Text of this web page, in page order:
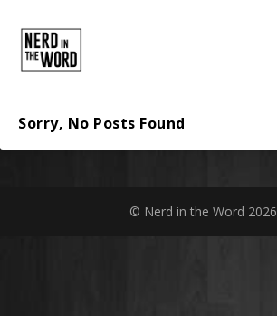
Sorry, No Posts Found
© Nerd in the Word 2026